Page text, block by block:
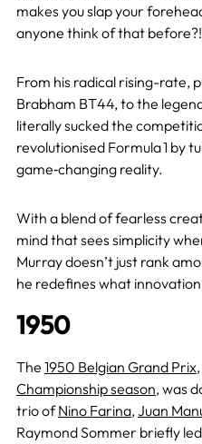
makes you slap your
anyone think of that
From his radical rising-rate,
Brabham BT44, to the
literally sucked the
revolutionised Formula 1 by
game‑changing reality.
With a blend of fearless
mind that sees simplicity
Murray doesn’t just rank
he redefines what
1950
The 1950 Belgian Grand Prix
Championship season, was
trio ofNino Farina,Juan
Raymond Sommer briefly led